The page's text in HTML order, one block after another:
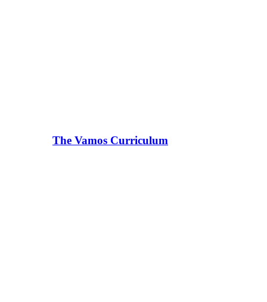
The Vamos Curriculum